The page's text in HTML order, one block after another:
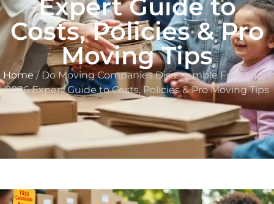
Expert Guide to
Costs, Policies & Pro
Moving Tips
Home/ Do Moving Companies Disassemble Furniture?
2026 Expert Guide to Costs, Policies & Pro Moving Tips